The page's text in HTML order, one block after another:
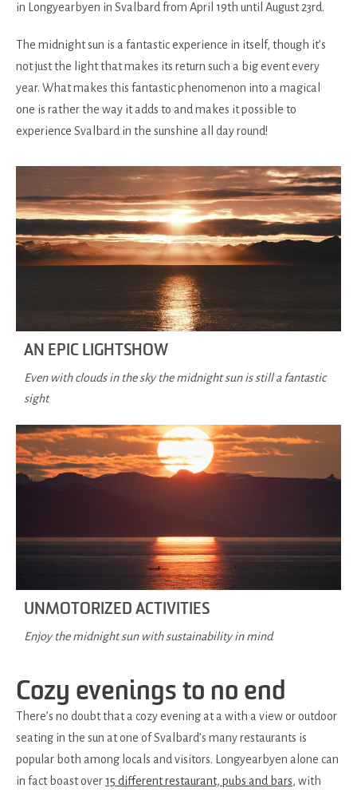
in Longyearbyen in Svalbard from April 19th until August 23rd.
The midnight sun is a fantastic experience in itself, though it’s
not just the light that makes its return such a big event every
year. What makes this fantastic phenomenon into a magical
one is rather the way it adds to and makes it possible to
experience Svalbard in the sunshine all day round!
AN EPIC LIGHTSHOW
Even with clouds in the sky the midnight sun is still a fantastic
sight
UNMOTORIZED ACTIVITIES
Enjoy the midnight sun with sustainability in mind
Cozy evenings to no end
There’s no doubt that a cozy evening at a with a view or outdoor
seating in the sun at one of Svalbard’s many restaurants is
popular both among locals and visitors. Longyearbyen alone can
in fact boast over 15 different restaurant, pubs and bars, with